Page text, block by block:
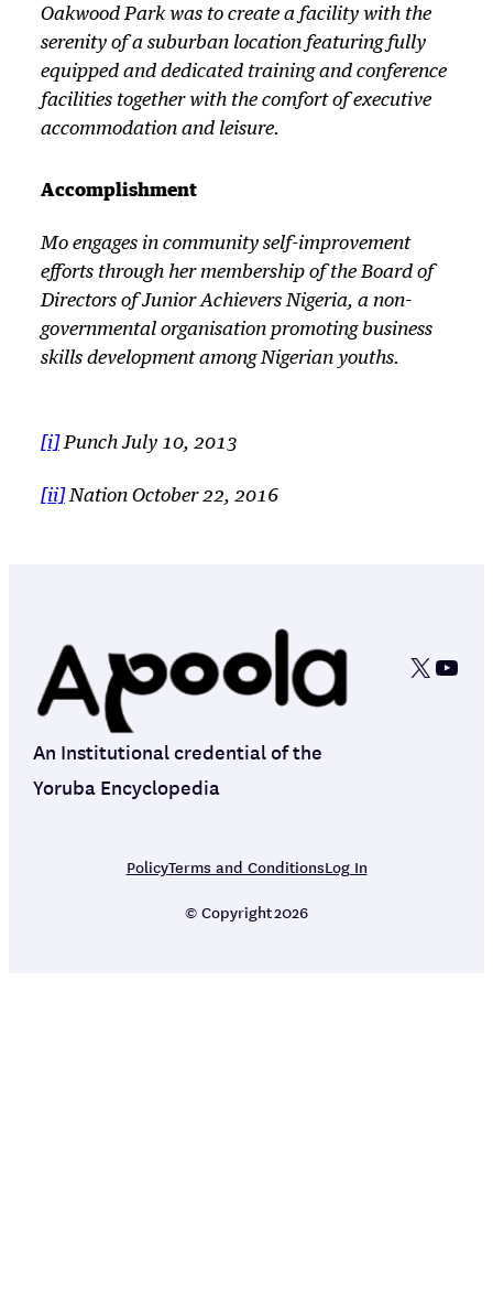
Oakwood Park was to create a facility with the
serenity of a suburban location featuring fully
equipped and dedicated training and conference
facilities together with the comfort of executive
accommodation and leisure.
Accomplishment
Mo engages in community self-improvement
efforts through her membership of the Board of
Directors of Junior Achievers Nigeria, a non-
governmental organisation promoting business
skills development among Nigerian youths.
[i]Punch July 10, 2013
[ii]Nation October 22, 2016
X
An Institutional credential of the
Yoruba Encyclopedia
PolicyTerms and ConditionsLog In
© Copyright2026